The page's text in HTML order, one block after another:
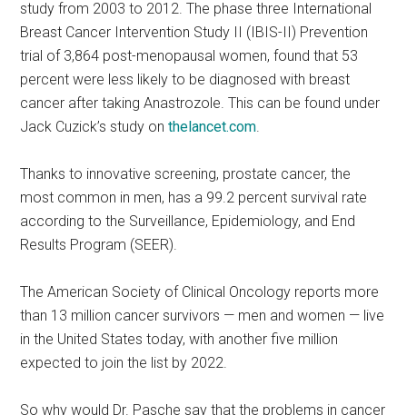
study from 2003 to 2012. The phase three International
Breast Cancer Intervention Study II (IBIS-II) Prevention
trial of 3,864 post-menopausal women, found that 53
percent were less likely to be diagnosed with breast
cancer after taking Anastrozole. This can be found under
Jack Cuzick’s study onthelancet.com.
Thanks to innovative screening, prostate cancer, the
most common in men, has a 99.2 percent survival rate
according to the Surveillance, Epidemiology, and End
Results Program (SEER).
The American Society of Clinical Oncology reports more
than 13 million cancer survivors — men and women — live
in the United States today, with another five million
expected to join the list by 2022.
So why would Dr. Pasche say that the problems in cancer